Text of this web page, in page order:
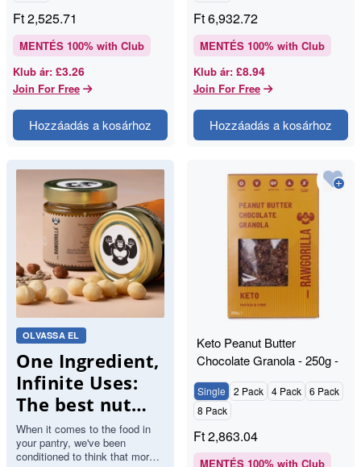
Ft2,525.71
MENTÉS 100% with Club
Klub ár: £3.26
Join For Free
Hozzáadás a kosárhoz
Ft6,932.72
MENTÉS 100% with Club
Klub ár: £8.94
Join For Free
Hozzáadás a kosárhoz
OLVASSA EL
One Ingredient,
Infinite Uses:
The best nut
butters.
When it comes to the food in
your pantry, we've been
conditioned to think that more
Keto Peanut Butter
Chocolate Granola - 250g -
RAWGORILLA
Single 2 Pack 4 Pack 6 Pack
8 Pack
Ft2,863.04
MENTÉS 100% with Club